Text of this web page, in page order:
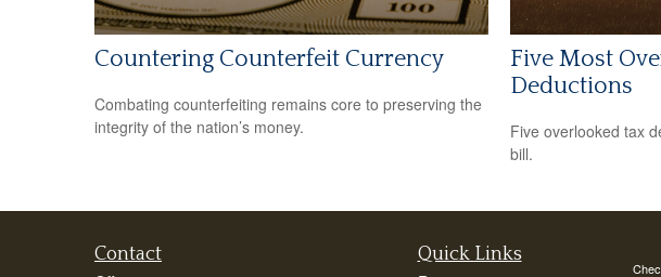
Countering Counterfeit Currency
Combating counterfeiting remains core to preserving the
integrity of the nation’s money.
Five Most
Deductions
Five overlooked tax
bill.
Contact
Quick Links